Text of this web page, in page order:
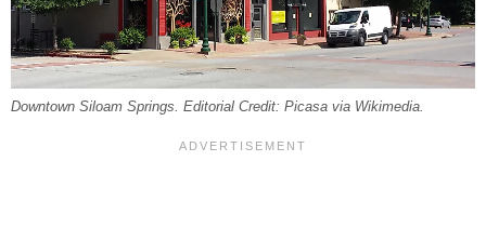
Downtown Siloam Springs. Editorial Credit: Picasa via Wikimedia.